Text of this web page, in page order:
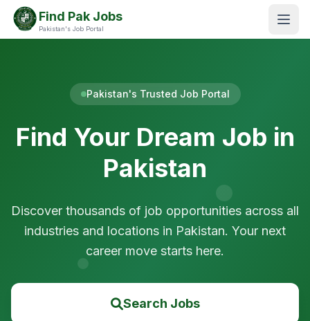
Find Pak Jobs
Pakistan's Job Portal
Pakistan's Trusted Job Portal
Find Your Dream Job in
Pakistan
Discover thousands of job opportunities across all
industries and locations in Pakistan. Your next
career move starts here.
Search Jobs